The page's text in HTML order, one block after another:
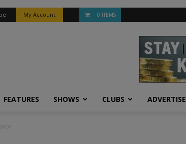
My Account 0 ITEMS
FEATURES SHOWS CLUBS ADVERTISE